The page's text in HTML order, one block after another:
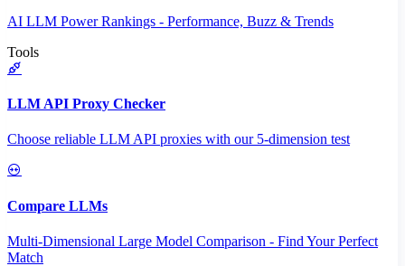
AI LLM Power Rankings - Performance, Buzz & Trends
Tools
LLM API Proxy Checker
Choose reliable LLM API proxies with our 5-dimension test
Compare LLMs
Multi-Dimensional Large Model Comparison - Find Your Perfect
Match